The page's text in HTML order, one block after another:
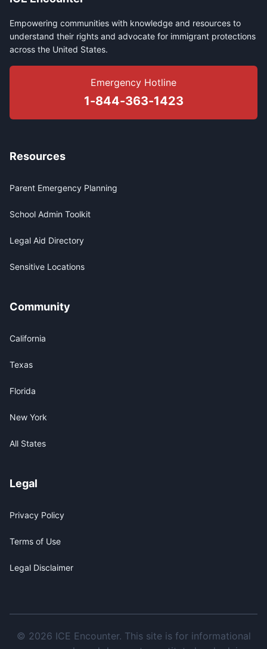
Empowering communities with knowledge and resources to
understand their rights and advocate for immigrant protections
across the United States.
Emergency Hotline
1-844-363-1423
Resources
Parent Emergency Planning
School Admin Toolkit
Legal Aid Directory
Sensitive Locations
Community
California
Texas
Florida
New York
All States
Legal
Privacy Policy
Terms of Use
Legal Disclaimer
© 2026 ICE Encounter. This site is for informational